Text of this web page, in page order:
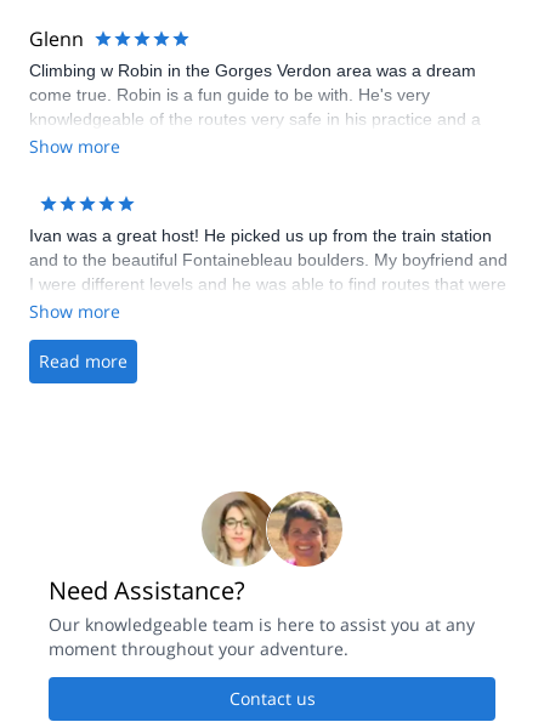
Glenn
Climbing w Robin in the Gorges Verdon area was a dream
come true. Robin is a fun guide to be with. He's very
knowledgeable of the routes very safe in his practice and a
very strong climber who makes it look easy. We did 2 long multi
my friends.
Show more
Ivan was a great host! He picked us up from the train station
and to the beautiful Fontainebleau boulders. My boyfriend and
I were different levels and he was able to find routes that were
fun and exciting for both of us. He also helped us with some
recommend to anyone visiting Paris or Fontainebleau.
Show more
Read more
Need Assistance?
Our knowledgeable team is here to assist you at any
moment throughout your adventure.
Contact us